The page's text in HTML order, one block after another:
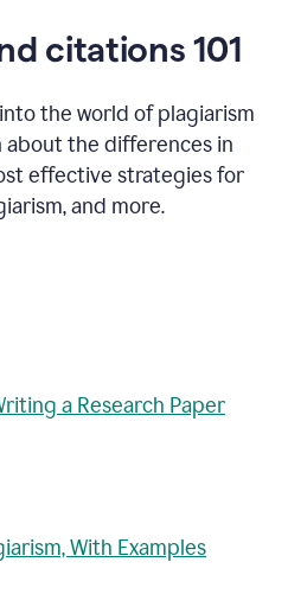
citations 101
the world of plagiarism
about the differences in
effective strategies for
and more.
a Research Paper
With Examples